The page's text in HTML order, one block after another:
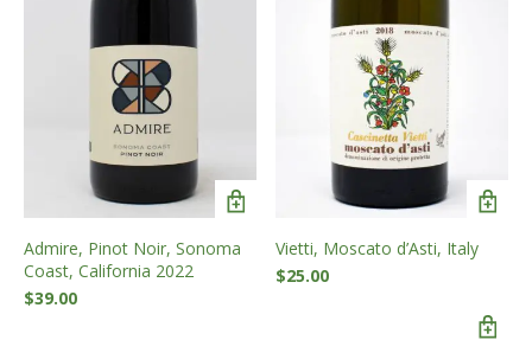
Admire, Pinot Noir, Sonoma
Coast, California 2022
$39.00
Vietti, Moscato d’Asti, Italy
$25.00